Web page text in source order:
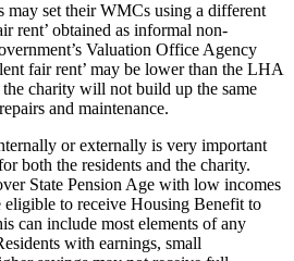
may set their WMCs using a different
rent’ obtained as informal non-
Valuation Office Agency
fair rent’ may be lower than the LHA
charity will not build up the same
and maintenance.
or externally is very important
both the residents and the charity.
State Pension Age with low incomes
eligible to receive Housing Benefit to
can include most elements of any
with earnings, small